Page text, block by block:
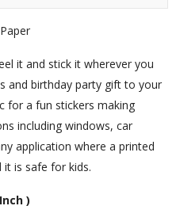
it and stick it wherever you
and birthday party gift to your
for a fun stickers making
including windows, car
application where a printed
it is safe for kids.
)